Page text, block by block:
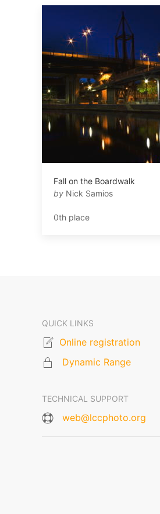
Fall on the Boardwalk
by Nick Samios
0th place
QUICK LINKS
Online registration
Dynamic Range
TECHNICAL SUPPORT
web@lccphoto.org